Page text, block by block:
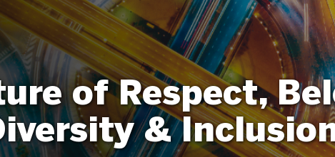
of Respect,
&